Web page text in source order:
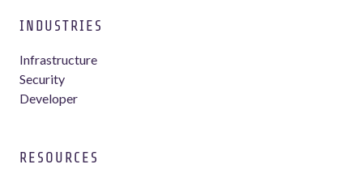
INDUSTRIES
Infrastructure
Security
Developer
RESOURCES